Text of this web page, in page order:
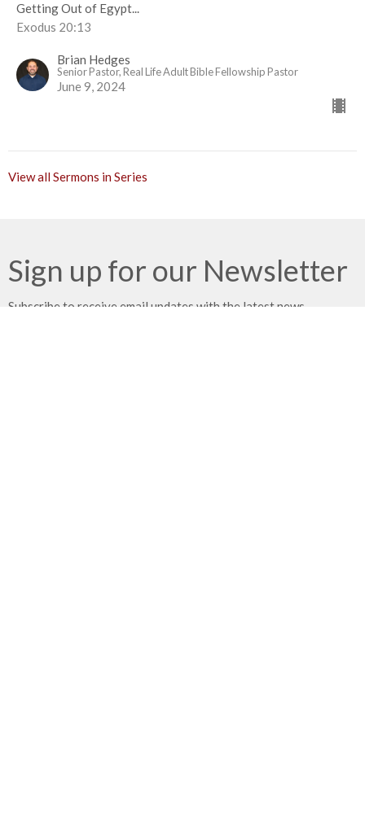
Getting Out of Egypt...
Exodus 20:13
Brian Hedges
Senior Pastor, Real Life Adult Bible Fellowship Pastor
June 9, 2024
View all Sermons in Series
Sign up for our Newsletter
Subscribe to receive email updates with the latest news.